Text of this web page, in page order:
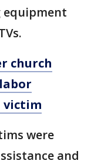
equipment
church
victim
were
and